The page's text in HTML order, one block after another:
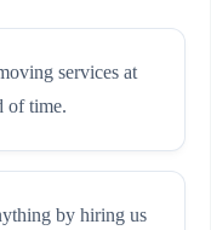
services at
of time.
by hiring us